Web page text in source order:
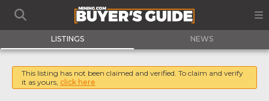
LISTINGS NEWS
This listing has not been claimed and verified. To claim and verify
it as yours, click here